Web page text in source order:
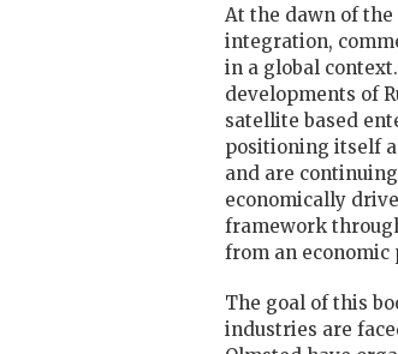
At the dawn of
integration,
in a global
developments of
satellite based
positioning itself
and are
economically
framework
from an economic
The goal of this
industries are